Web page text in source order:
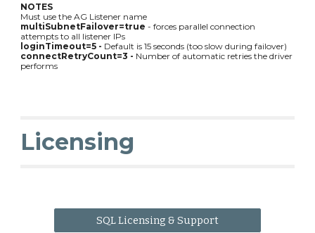
NOTES
Must use the AG Listener name
multiSubnetFailover=true - forces parallel connection
attempts to all listener IPs
loginTimeout=5 - Default is 15 seconds (too slow during failover)
connectRetryCount=3 - Number of automatic retries the driver
performs
Licensing
SQL Licensing & Support